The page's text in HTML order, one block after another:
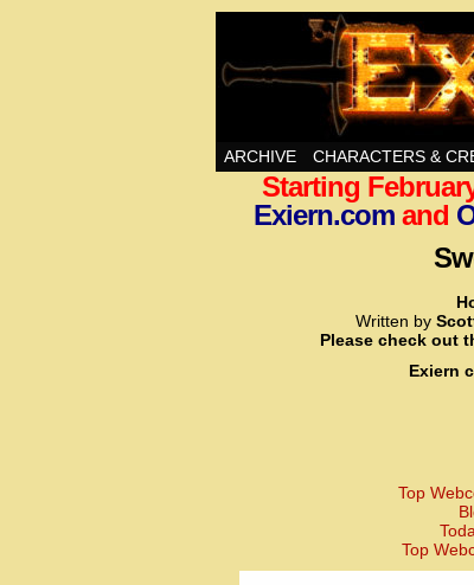
Swords,
ARCHIVE CHARACTERS &
Starting
Exiern.comand
Written by
Please check out
Exiern
Top
Top